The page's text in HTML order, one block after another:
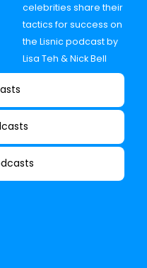
celebrities share their
tactics for success on
the Lisnic podcast by
Lisa Teh & Nick Bell